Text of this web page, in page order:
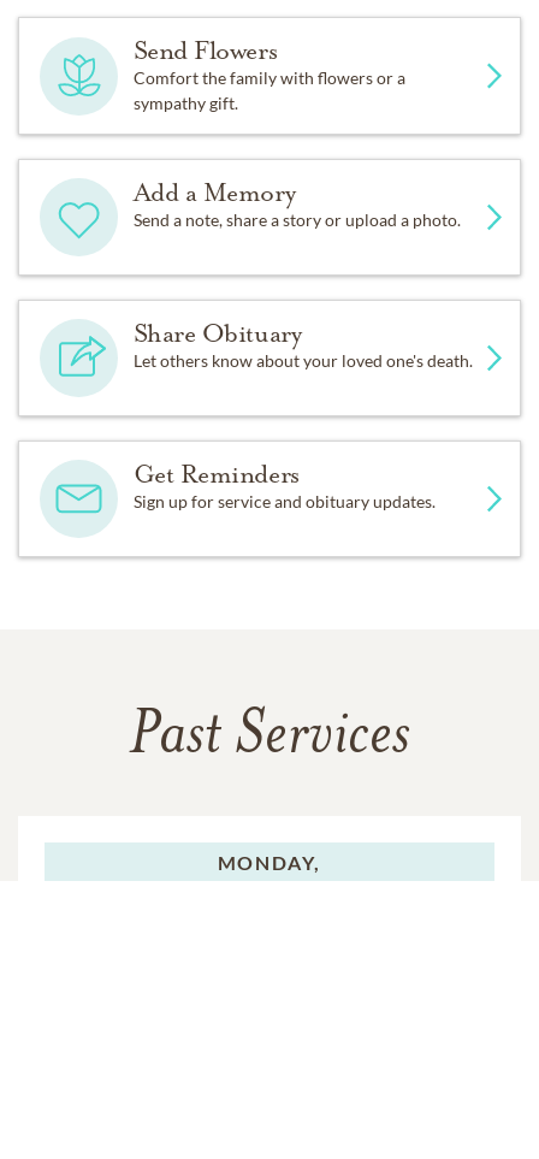
Send Flowers
Comfort the family with flowers or a
sympathy gift.
Add a Memory
Send a note, share a story or upload a photo.
Share Obituary
Let others know about your loved one's death.
Get Reminders
Sign up for service and obituary updates.
Past Services
MONDAY,